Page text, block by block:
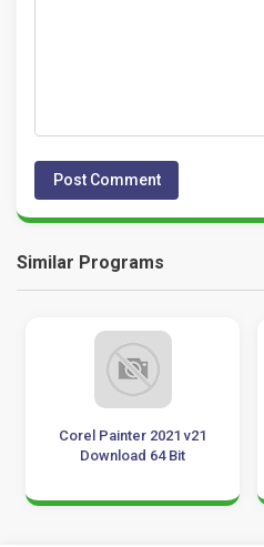
Similar Programs
Corel Painter 2021 v21
Download 64 Bit